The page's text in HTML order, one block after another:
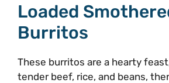
Loaded
Burritos
These burritos are a hearty
tender beef, rice, and beans,